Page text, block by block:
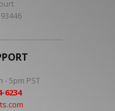
- 5pm PST
6234